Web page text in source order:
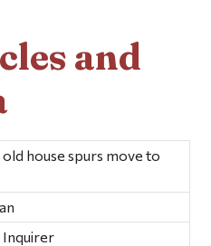
and
house spurs move to
Inquirer